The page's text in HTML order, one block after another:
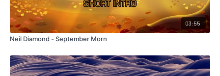
03:55
Neil Diamond - September Morn